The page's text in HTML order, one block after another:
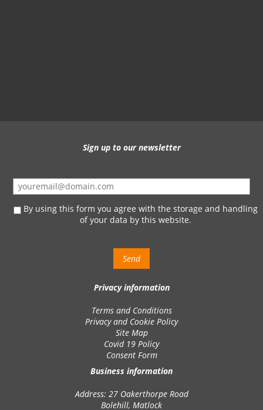
Sign up to our newsletter
By using this form you agree with the storage and handling
of your data by this website.
Privacy information
Terms and Conditions
Privacy and Cookie Policy
Site Map
Covid 19 Policy
Consent Form
Business information
Address: 27 Oakerthorpe Road
Bolehill, Matlock